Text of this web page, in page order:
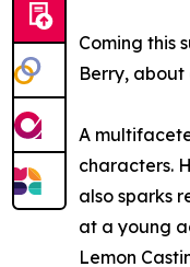
Coming this
Berry,
A
characters.
also sparks
at a young
Lemon